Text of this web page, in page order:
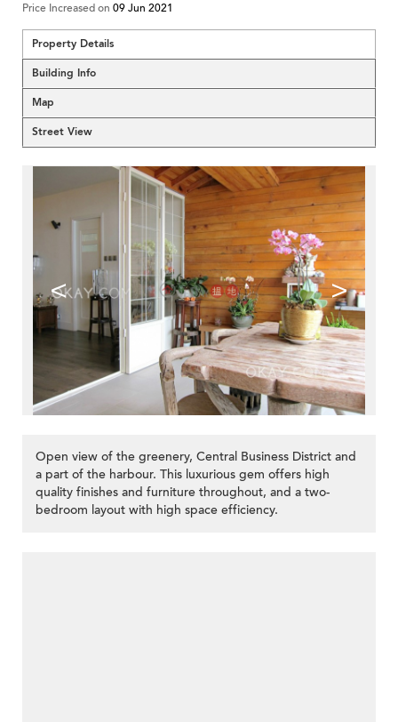
Price Increased on 09 Jun 2021
Property Details
Building Info
Map
Street View
< >
Open view of the greenery, Central Business District and
a part of the harbour. This luxurious gem offers high
quality finishes and furniture throughout, and a two-
bedroom layout with high space efficiency.